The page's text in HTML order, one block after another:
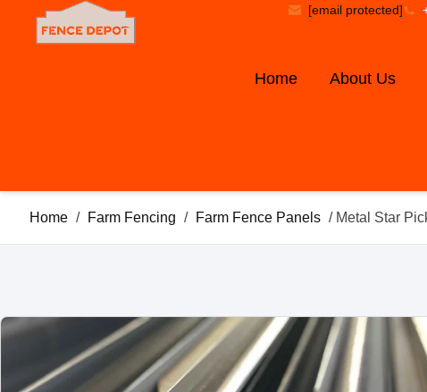
[email protected]
Home About Us
Home / Farm Fencing / Farm Fence Panels / Metal Star